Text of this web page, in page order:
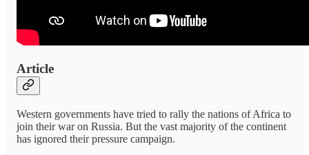
Article
Western governments have tried to rally the nations of Africa to
join their war on Russia. But the vast majority of the continent
has ignored their pressure campaign.